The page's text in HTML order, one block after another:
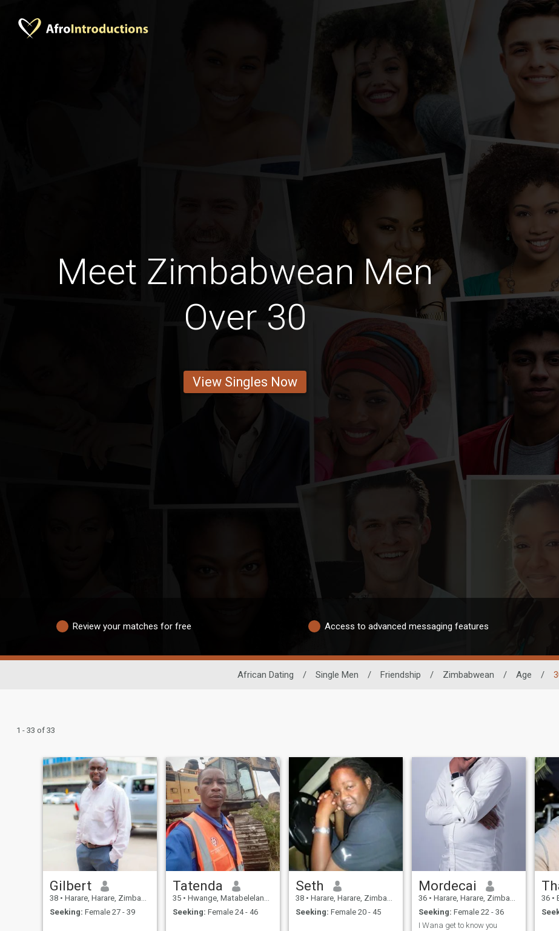
Meet Zimbabwean Men
Over 30
View Singles Now
Review your matches for free Access to advanced messaging features
African Dating / Single Men / Friendship / Zimbabwean / Age /
1 - 33 of 33
Gilbert
38 • Harare, Harare, Zimbabwe
Seeking: Female 27 - 39
Tatenda
35 • Hwange, Matabeleland North, Zimbabwe
Seeking: Female 24 - 46
Seth
38 • Harare, Harare, Zimbabwe
Seeking: Female 20 - 45
Mordecai
36 • Harare, Harare, Zimbabwe
Seeking: Female 22 - 36
I Wana get to know you
36 •